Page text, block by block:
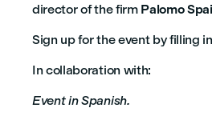
director of the firm Palomo
Sign up for the event by filling
In collaboration with:
Event in Spanish.